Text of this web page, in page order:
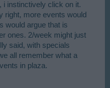
i instinctively click on it.
right, more events would
would argue that is
ones. 2/week might just
said, with specials
all remember what a
in plaza.